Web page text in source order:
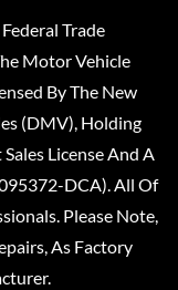
Trade
Motor Vehicle
By The New
(DMV), Holding
License And A
DCA). All Of
Please Note,
As Factory